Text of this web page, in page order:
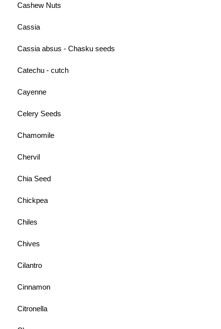
Cashew Nuts
Cassia
Cassia absus - Chasku seeds
Catechu - cutch
Cayenne
Celery Seeds
Chamomile
Chervil
Chia Seed
Chickpea
Chiles
Chives
Cilantro
Cinnamon
Citronella